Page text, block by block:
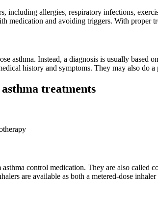
including allergies, respiratory infections,
medication and avoiding triggers. With proper
asthma. Instead, a diagnosis is usually
history and symptoms. They may also do a
treatments
control medication. They are also
are available as both a metered-dose